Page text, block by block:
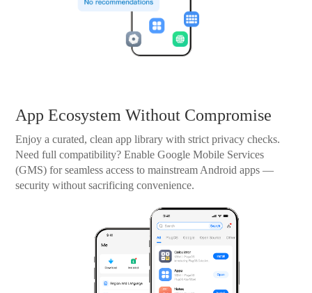
App Ecosystem Without Compromise
Enjoy a curated, clean app library with strict privacy checks.
Need full compatibility? Enable Google Mobile Services
(GMS) for seamless access to mainstream Android apps —
security without sacrificing convenience.